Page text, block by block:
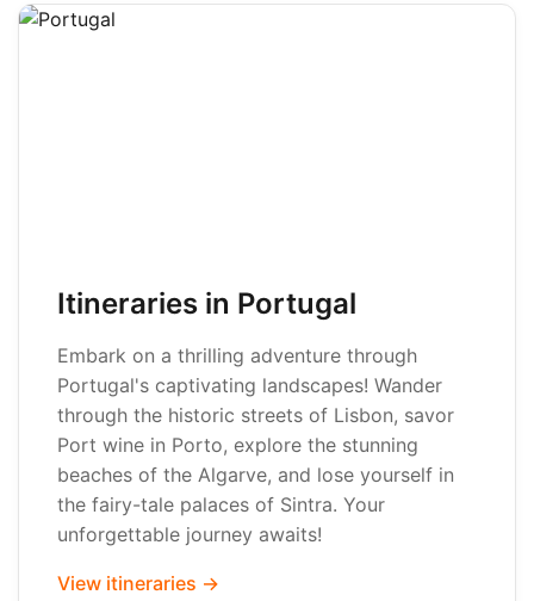
Itineraries in Portugal
Embark on a thrilling adventure through
Portugal's captivating landscapes! Wander
through the historic streets of Lisbon, savor
Port wine in Porto, explore the stunning
beaches of the Algarve, and lose yourself in
the fairy-tale palaces of Sintra. Your
unforgettable journey awaits!
View itineraries →